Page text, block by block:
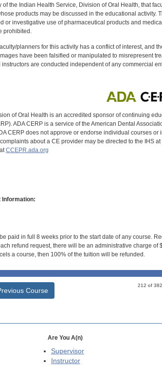
of the Indian Health Service, Division of Oral Health, that
products may be discussed in the educational activity.
or investigative use of pharmaceutical products and
prohibited.
planners for this activity has a conflict of interest, and
have been falsified or manipulated to misrepresent
are conducted independent of any commercial
of Oral Health is an accredited sponsor of continuing
ADA CERP is a service of the American Dental
CERP does not approve or endorse individual courses
about a CE provider may be directed to the IHS at
CCEPR.ada.org
Information:
paid in full 8 weeks prior to the start date of any course.
refund request, there will be an administrative charge
a course, then 100% of the tuition will be refunded.
Course
212 of 382
Are You A(n)
Supervisor
Instructor